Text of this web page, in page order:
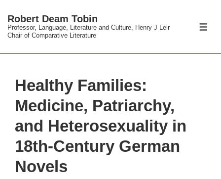
SkipRobert Deam Tobin
Professor, Language, Literature and Culture, Henry J Leir
Chair of Comparative Literature
Healthy Families:
Medicine, Patriarchy,
and Heterosexuality in
18th-Century German
Novels